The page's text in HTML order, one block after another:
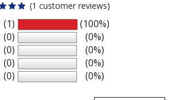
(1 customer reviews)
(1)
(0)
(0)
(0)
(0)
(100%)
(0%)
(0%)
(0%)
(0%)